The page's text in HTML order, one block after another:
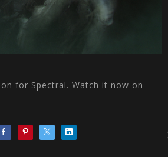
for Spectral. Watch it now on